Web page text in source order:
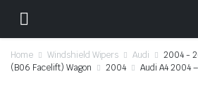
Home Windshield Wipers Audi
2004 -
(B06 Facelift) Wagon
2004 Audi A4 2004